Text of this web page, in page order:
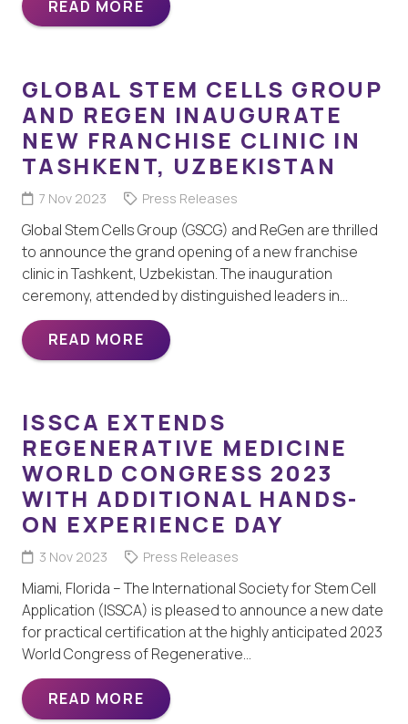
READ MORE
GLOBAL STEM CELLS GROUP
AND REGEN INAUGURATE
NEW FRANCHISE CLINIC IN
TASHKENT, UZBEKISTAN
7 Nov 2023 Press Releases
Global Stem Cells Group (GSCG) and ReGen are thrilled
to announce the grand opening of a new franchise
clinic in Tashkent, Uzbekistan. The inauguration
ceremony, attended by distinguished leaders in…
READ MORE
ISSCA EXTENDS
REGENERATIVE MEDICINE
WORLD CONGRESS 2023
WITH ADDITIONAL HANDS-
ON EXPERIENCE DAY
3 Nov 2023 Press Releases
Miami, Florida – The International Society for Stem Cell
Application (ISSCA) is pleased to announce a new date
for practical certification at the highly anticipated 2023
World Congress of Regenerative…
READ MORE